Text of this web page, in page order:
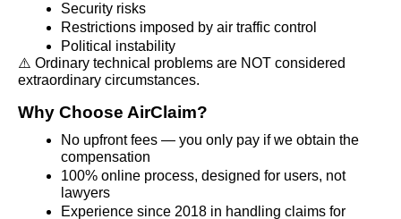
Security risks
Restrictions imposed by air traffic control
Political instability
⚠️ Ordinary technical problems are NOT considered
extraordinary circumstances.
Why Choose AirClaim?
No upfront fees — you only pay if we obtain the
compensation
100% online process, designed for users, not
lawyers
Experience since 2018 in handling claims for